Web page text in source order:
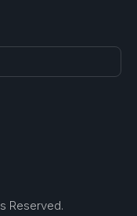
Reserved.